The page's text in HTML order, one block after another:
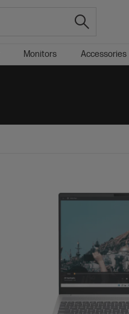
Monitors Accessories